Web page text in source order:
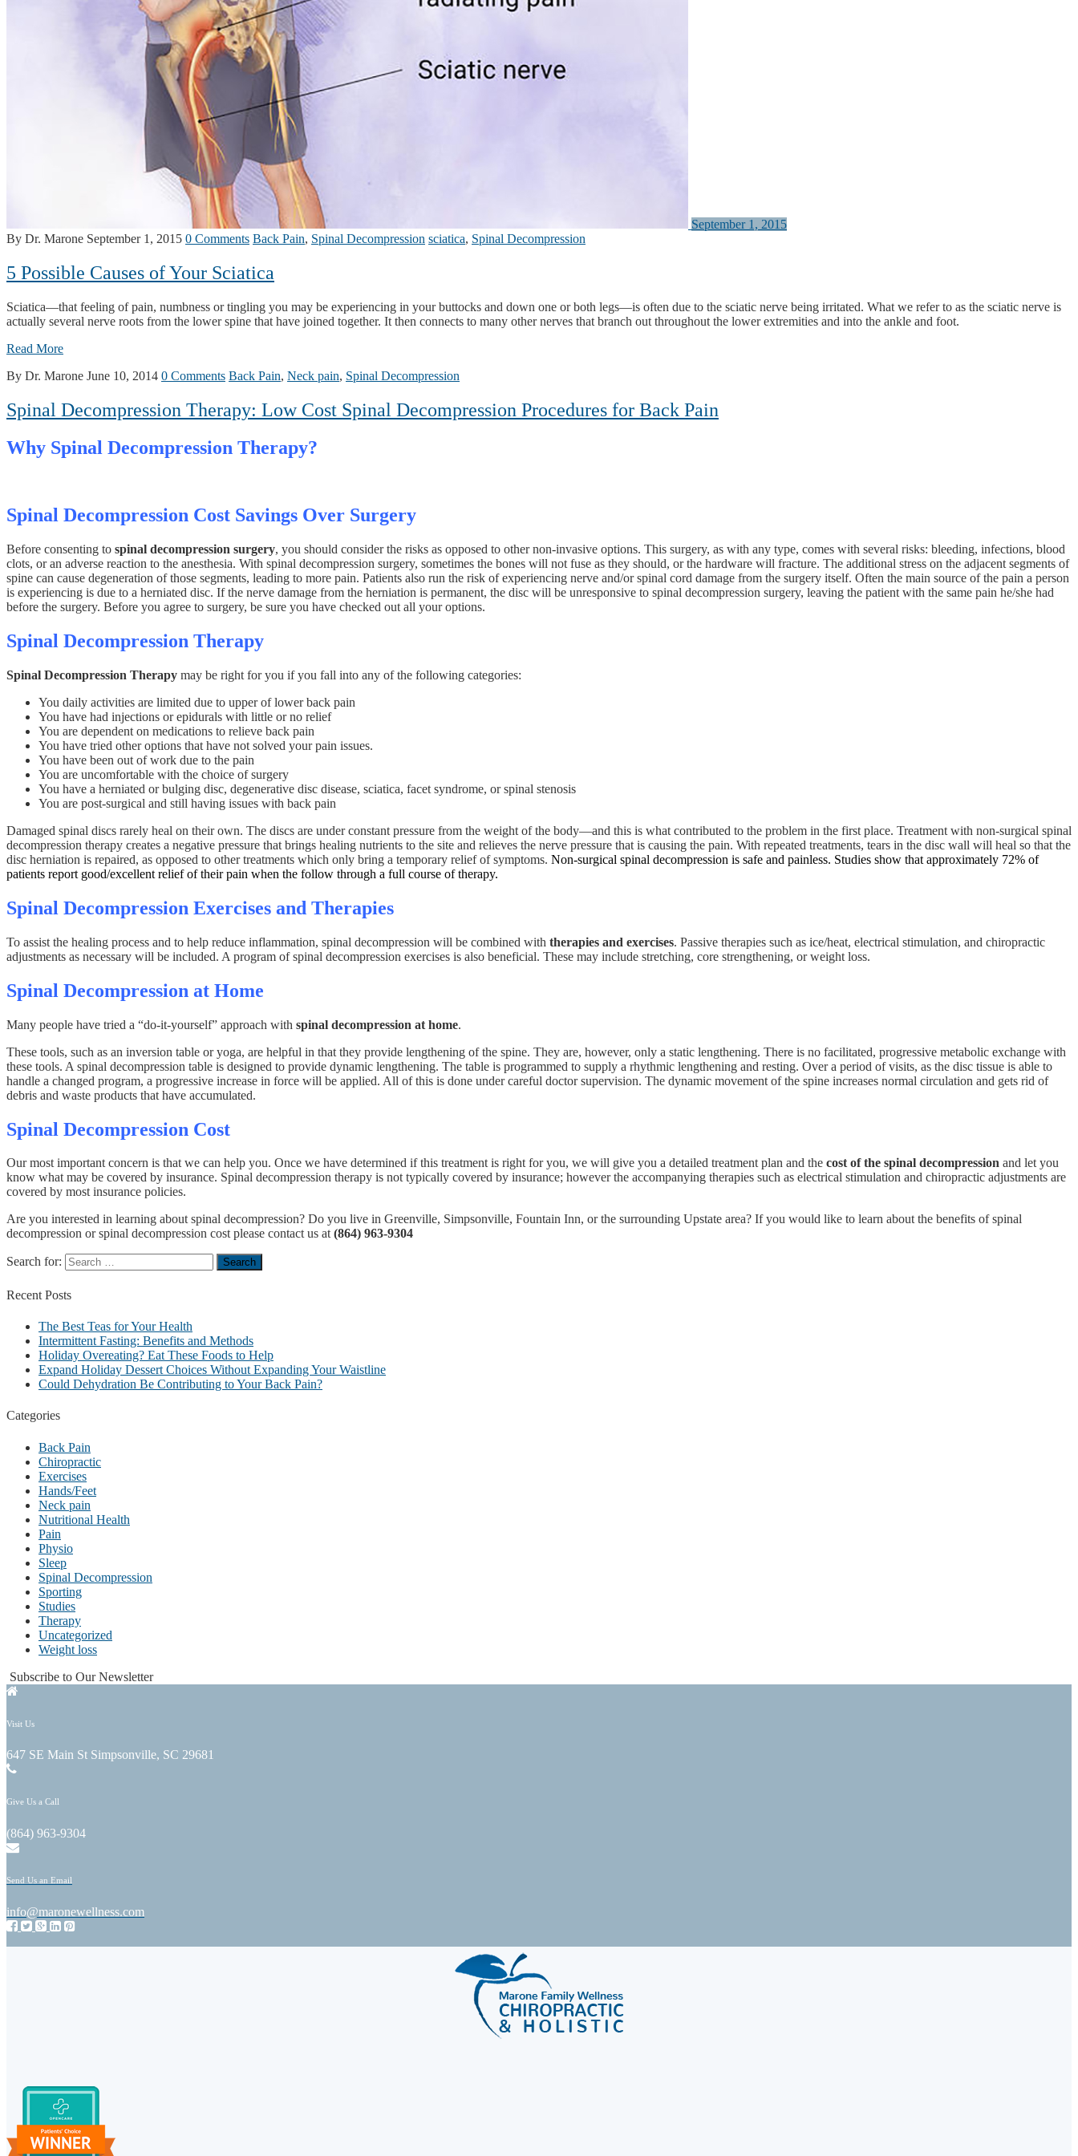
September 1, 2015
By Dr. Marone September 1, 2015 0 Comments Back Pain, Spinal Decompression sciatica, Spinal Decompression
5 Possible Causes of Your Sciatica
Sciatica—that feeling of pain, numbness or tingling you may be experiencing in your buttocks and down one or both legs—is often due to the sciatic nerve being irritated. What we refer to as the sciatic nerve is
actually several nerve roots from the lower spine that have joined together. It then connects to many other nerves that branch out throughout the lower extremities and into the ankle and foot.
Read More
By Dr. Marone June 10, 2014 0 Comments Back Pain, Neck pain, Spinal Decompression
Spinal Decompression Therapy: Low Cost Spinal Decompression Procedures for Back Pain
Why Spinal Decompression Therapy?
Spinal Decompression Cost Savings Over Surgery
Before consenting to spinal decompression surgery, you should consider the risks as opposed to other non-invasive options. This surgery, as with any type, comes with several risks: bleeding, infections, blood
clots, or an adverse reaction to the anesthesia. With spinal decompression surgery, sometimes the bones will not fuse as they should, or the hardware will fracture. The additional stress on the adjacent segments of
spine can cause degeneration of those segments, leading to more pain. Patients also run the risk of experiencing nerve and/or spinal cord damage from the surgery itself. Often the main source of the pain a person
is experiencing is due to a herniated disc. If the nerve damage from the herniation is permanent, the disc will be unresponsive to spinal decompression surgery, leaving the patient with the same pain he/she had
before the surgery. Before you agree to surgery, be sure you have checked out all your options.
Spinal Decompression Therapy
Spinal Decompression Therapy may be right for you if you fall into any of the following categories:
You daily activities are limited due to upper of lower back pain
You have had injections or epidurals with little or no relief
You are dependent on medications to relieve back pain
You have tried other options that have not solved your pain issues.
You have been out of work due to the pain
You are uncomfortable with the choice of surgery
You have a herniated or bulging disc, degenerative disc disease, sciatica, facet syndrome, or spinal stenosis
You are post-surgical and still having issues with back pain
Damaged spinal discs rarely heal on their own. The discs are under constant pressure from the weight of the body—and this is what contributed to the problem in the first place. Treatment with non-surgical spinal
decompression therapy creates a negative pressure that brings healing nutrients to the site and relieves the nerve pressure that is causing the pain. With repeated treatments, tears in the disc wall will heal so that the
disc herniation is repaired, as opposed to other treatments which only bring a temporary relief of symptoms. Non-surgical spinal decompression is safe and painless. Studies show that approximately 72% of
patients report good/excellent relief of their pain when the follow through a full course of therapy.
Spinal Decompression Exercises and Therapies
To assist the healing process and to help reduce inflammation, spinal decompression will be combined with therapies and exercises. Passive therapies such as ice/heat, electrical stimulation, and chiropractic
adjustments as necessary will be included. A program of spinal decompression exercises is also beneficial. These may include stretching, core strengthening, or weight loss.
Spinal Decompression at Home
Many people have tried a “do-it-yourself” approach with spinal decompression at home.
These tools, such as an inversion table or yoga, are helpful in that they provide lengthening of the spine. They are, however, only a static lengthening. There is no facilitated, progressive metabolic exchange with
these tools. A spinal decompression table is designed to provide dynamic lengthening. The table is programmed to supply a rhythmic lengthening and resting. Over a period of visits, as the disc tissue is able to
handle a changed program, a progressive increase in force will be applied. All of this is done under careful doctor supervision. The dynamic movement of the spine increases normal circulation and gets rid of
debris and waste products that have accumulated.
Spinal Decompression Cost
Our most important concern is that we can help you. Once we have determined if this treatment is right for you, we will give you a detailed treatment plan and the cost of the spinal decompression and let you
know what may be covered by insurance. Spinal decompression therapy is not typically covered by insurance; however the accompanying therapies such as electrical stimulation and chiropractic adjustments are
covered by most insurance policies.
Are you interested in learning about spinal decompression? Do you live in Greenville, Simpsonville, Fountain Inn, or the surrounding Upstate area? If you would like to learn about the benefits of spinal
decompression or spinal decompression cost please contact us at(864) 963-9304
Search for:
Recent Posts
The Best Teas for Your Health
Intermittent Fasting: Benefits and Methods
Holiday Overeating? Eat These Foods to Help
Expand Holiday Dessert Choices Without Expanding Your Waistline
Could Dehydration Be Contributing to Your Back Pain?
Categories
Back Pain
Chiropractic
Exercises
Hands/Feet
Neck pain
Nutritional Health
Pain
Physio
Sleep
Spinal Decompression
Sporting
Studies
Therapy
Uncategorized
Weight loss
Subscribe to Our Newsletter
Visit Us
647 SE Main St Simpsonville, SC 29681
Give Us a Call
(864) 963-9304
Send Us an Email
info@maronewellness.com